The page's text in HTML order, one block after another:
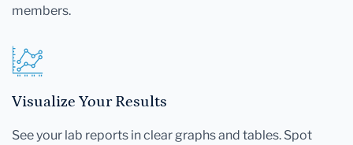
members.
Visualize Your Results
See your lab reports in clear graphs and tables. Spot